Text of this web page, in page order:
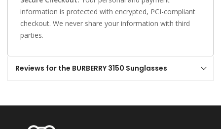
information is protected with encrypted, PCI-compliant
checkout. We never share your information with third
parties.
Reviews for the BURBERRY 3150 Sunglasses